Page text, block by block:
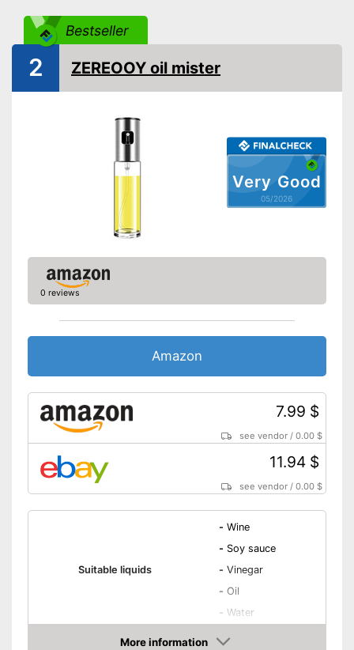
Bestseller
Very Good
05/2026
2 ZEREOOY oil mister
0 reviews
Amazon
7.99 $
see vendor /0.00 $
11.94 $
see vendor /0.00 $
Suitable liquids
- Wine
- Soy sauce
- Vinegar
- Oil
- Water
see vendor
More information